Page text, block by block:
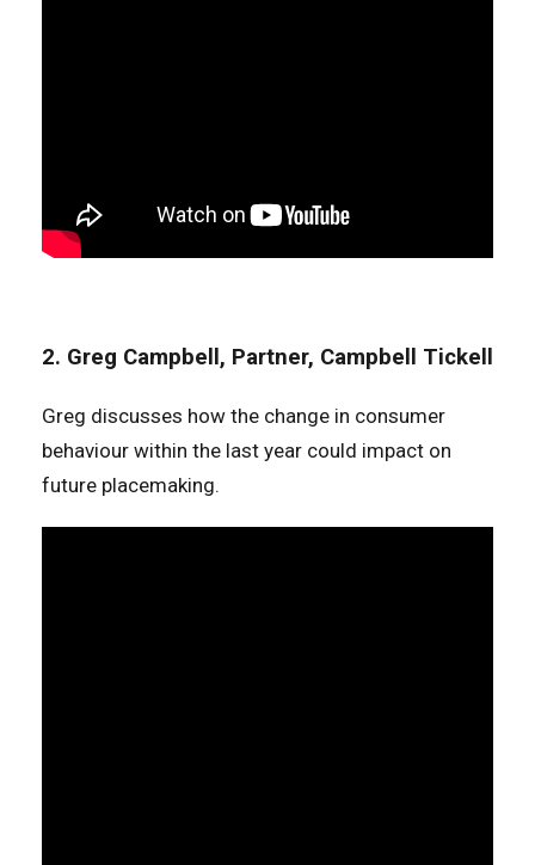
2. Greg Campbell, Partner, Campbell Tickell
Greg discusses how the change in consumer
behaviour within the last year could impact on
future placemaking.